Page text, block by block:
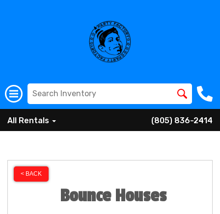
All Rentals (805) 836-2414
< BACK
Bounce Houses